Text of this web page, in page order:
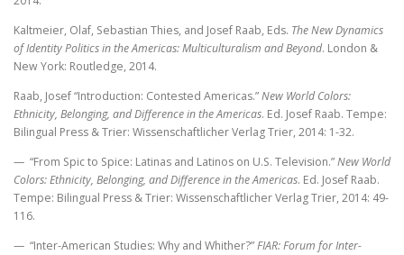
Kaltmeier, Olaf, Sebastian Thies, and Josef Raab, Eds. The New Dynamics
of Identity Politics in the Americas: Multiculturalism and Beyond. London &
New York: Routledge, 2014.
Raab, Josef “Introduction: Contested Americas.”New World Colors:
Ethnicity, Belonging, and Difference in the Americas. Ed. Josef Raab. Tempe:
Bilingual Press & Trier: Wissenschaftlicher Verlag Trier, 2014: 1-32.
— “From Spic to Spice: Latinas and Latinos on U.S. Television.”New World
Colors: Ethnicity, Belonging, and Difference in the Americas. Ed. Josef Raab.
Tempe: Bilingual Press & Trier: Wissenschaftlicher Verlag Trier, 2014: 49-
116.
— “Inter-American Studies: Why and Whither?”FIAR: Forum for Inter-